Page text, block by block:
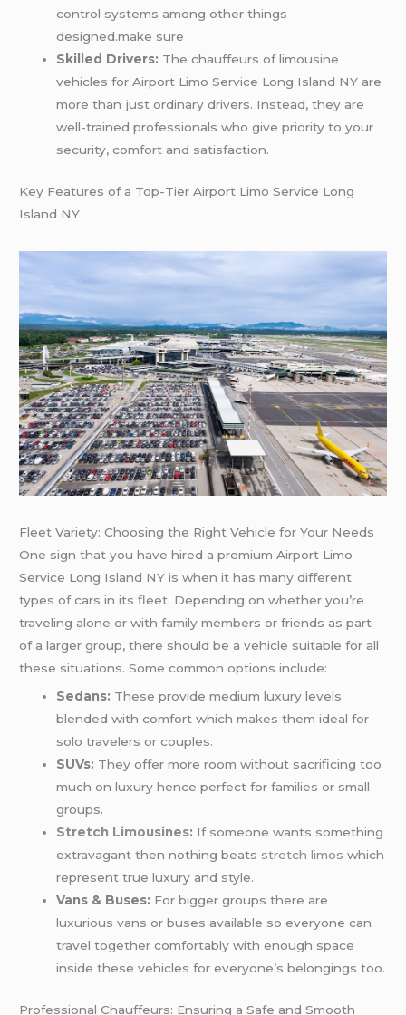
control systems among other things
designed.make sure
Skilled Drivers: The chauffeurs of limousine
vehicles for Airport Limo Service Long Island NY are
more than just ordinary drivers. Instead, they are
well-trained professionals who give priority to your
security, comfort and satisfaction.
Key Features of a Top-Tier Airport Limo Service Long
Island NY
Fleet Variety: Choosing the Right Vehicle for Your Needs
One sign that you have hired a premium Airport Limo
Service Long Island NY is when it has many different
types of cars in its fleet. Depending on whether you’re
traveling alone or with family members or friends as part
of a larger group, there should be a vehicle suitable for all
these situations. Some common options include:
Sedans: These provide medium luxury levels
blended with comfort which makes them ideal for
solo travelers or couples.
SUVs: They offer more room without sacrificing too
much on luxury hence perfect for families or small
groups.
Stretch Limousines: If someone wants something
extravagant then nothing beats stretch limos which
represent true luxury and style.
Vans & Buses: For bigger groups there are
luxurious vans or buses available so everyone can
travel together comfortably with enough space
inside these vehicles for everyone’s belongings too.
Professional Chauffeurs: Ensuring a Safe and Smooth